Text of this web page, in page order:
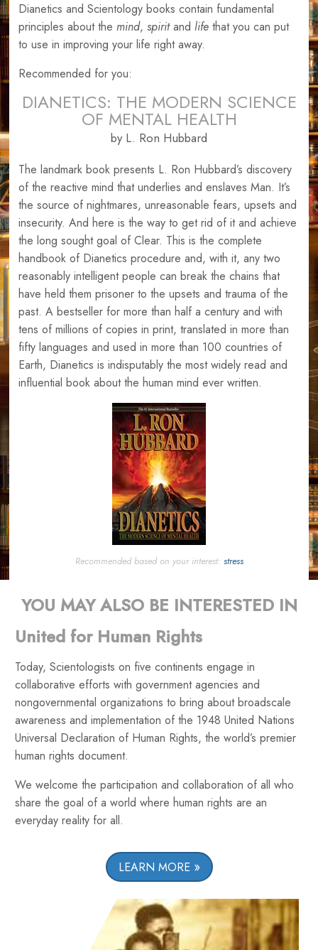
Dianetics and Scientology books contain fundamental
principles about the mind, spiritand life that you can put
to use in improving your life right away.
Recommended for you:
DIANETICS: THE MODERN SCIENCE
OF MENTAL HEALTH
by L. Ron Hubbard
The landmark book presents L. Ron Hubbard’s discovery
of the reactive mind that underlies and enslaves Man. It’s
the source of nightmares, unreasonable fears, upsets and
insecurity. And here is the way to get rid of it and achieve
the long sought goal of Clear. This is the complete
handbook of Dianetics procedure and, with it, any two
reasonably intelligent people can break the chains that
have held them prisoner to the upsets and trauma of the
past. A bestseller for more than half a century and with
tens of millions of copies in print, translated in more than
fifty languages and used in more than 100 countries of
Earth, Dianetics is indisputably the most widely read and
influential book about the human mind ever written.
Recommended based on your interest: stress
YOU MAY ALSO BE INTERESTED IN
United for Human Rights
Today, Scientologists on five continents engage in
collaborative efforts with government agencies and
nongovernmental organizations to bring about broadscale
awareness and implementation of the 1948 United Nations
Universal Declaration of Human Rights, the world’s premier
human rights document.
We welcome the participation and collaboration of all who
share the goal of a world where human rights are an
everyday reality for all.
LEARN MORE